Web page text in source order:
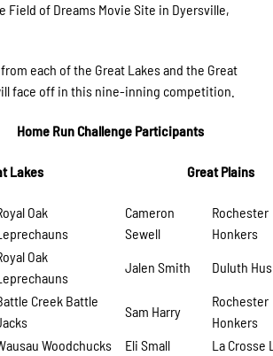
Field of Dreams Movie Site in Dyersville,
each of the Great Lakes and the Great
face off in this nine-inning competition.
Home Run Challenge Participants
Lakes Great Plains
Oak
Cameron
Sewell
Rochester
Honkers
Oak
Jalen Smith
Duluth
Creek Battle
Sam Harry
Rochester
Honkers
Woodchucks Eli Small
La Crosse